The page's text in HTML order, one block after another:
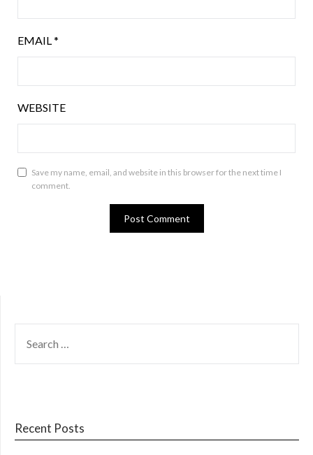
EMAIL *
WEBSITE
Save my name, email, and website in this browser for the next time I
comment.
FOR:
Recent Posts